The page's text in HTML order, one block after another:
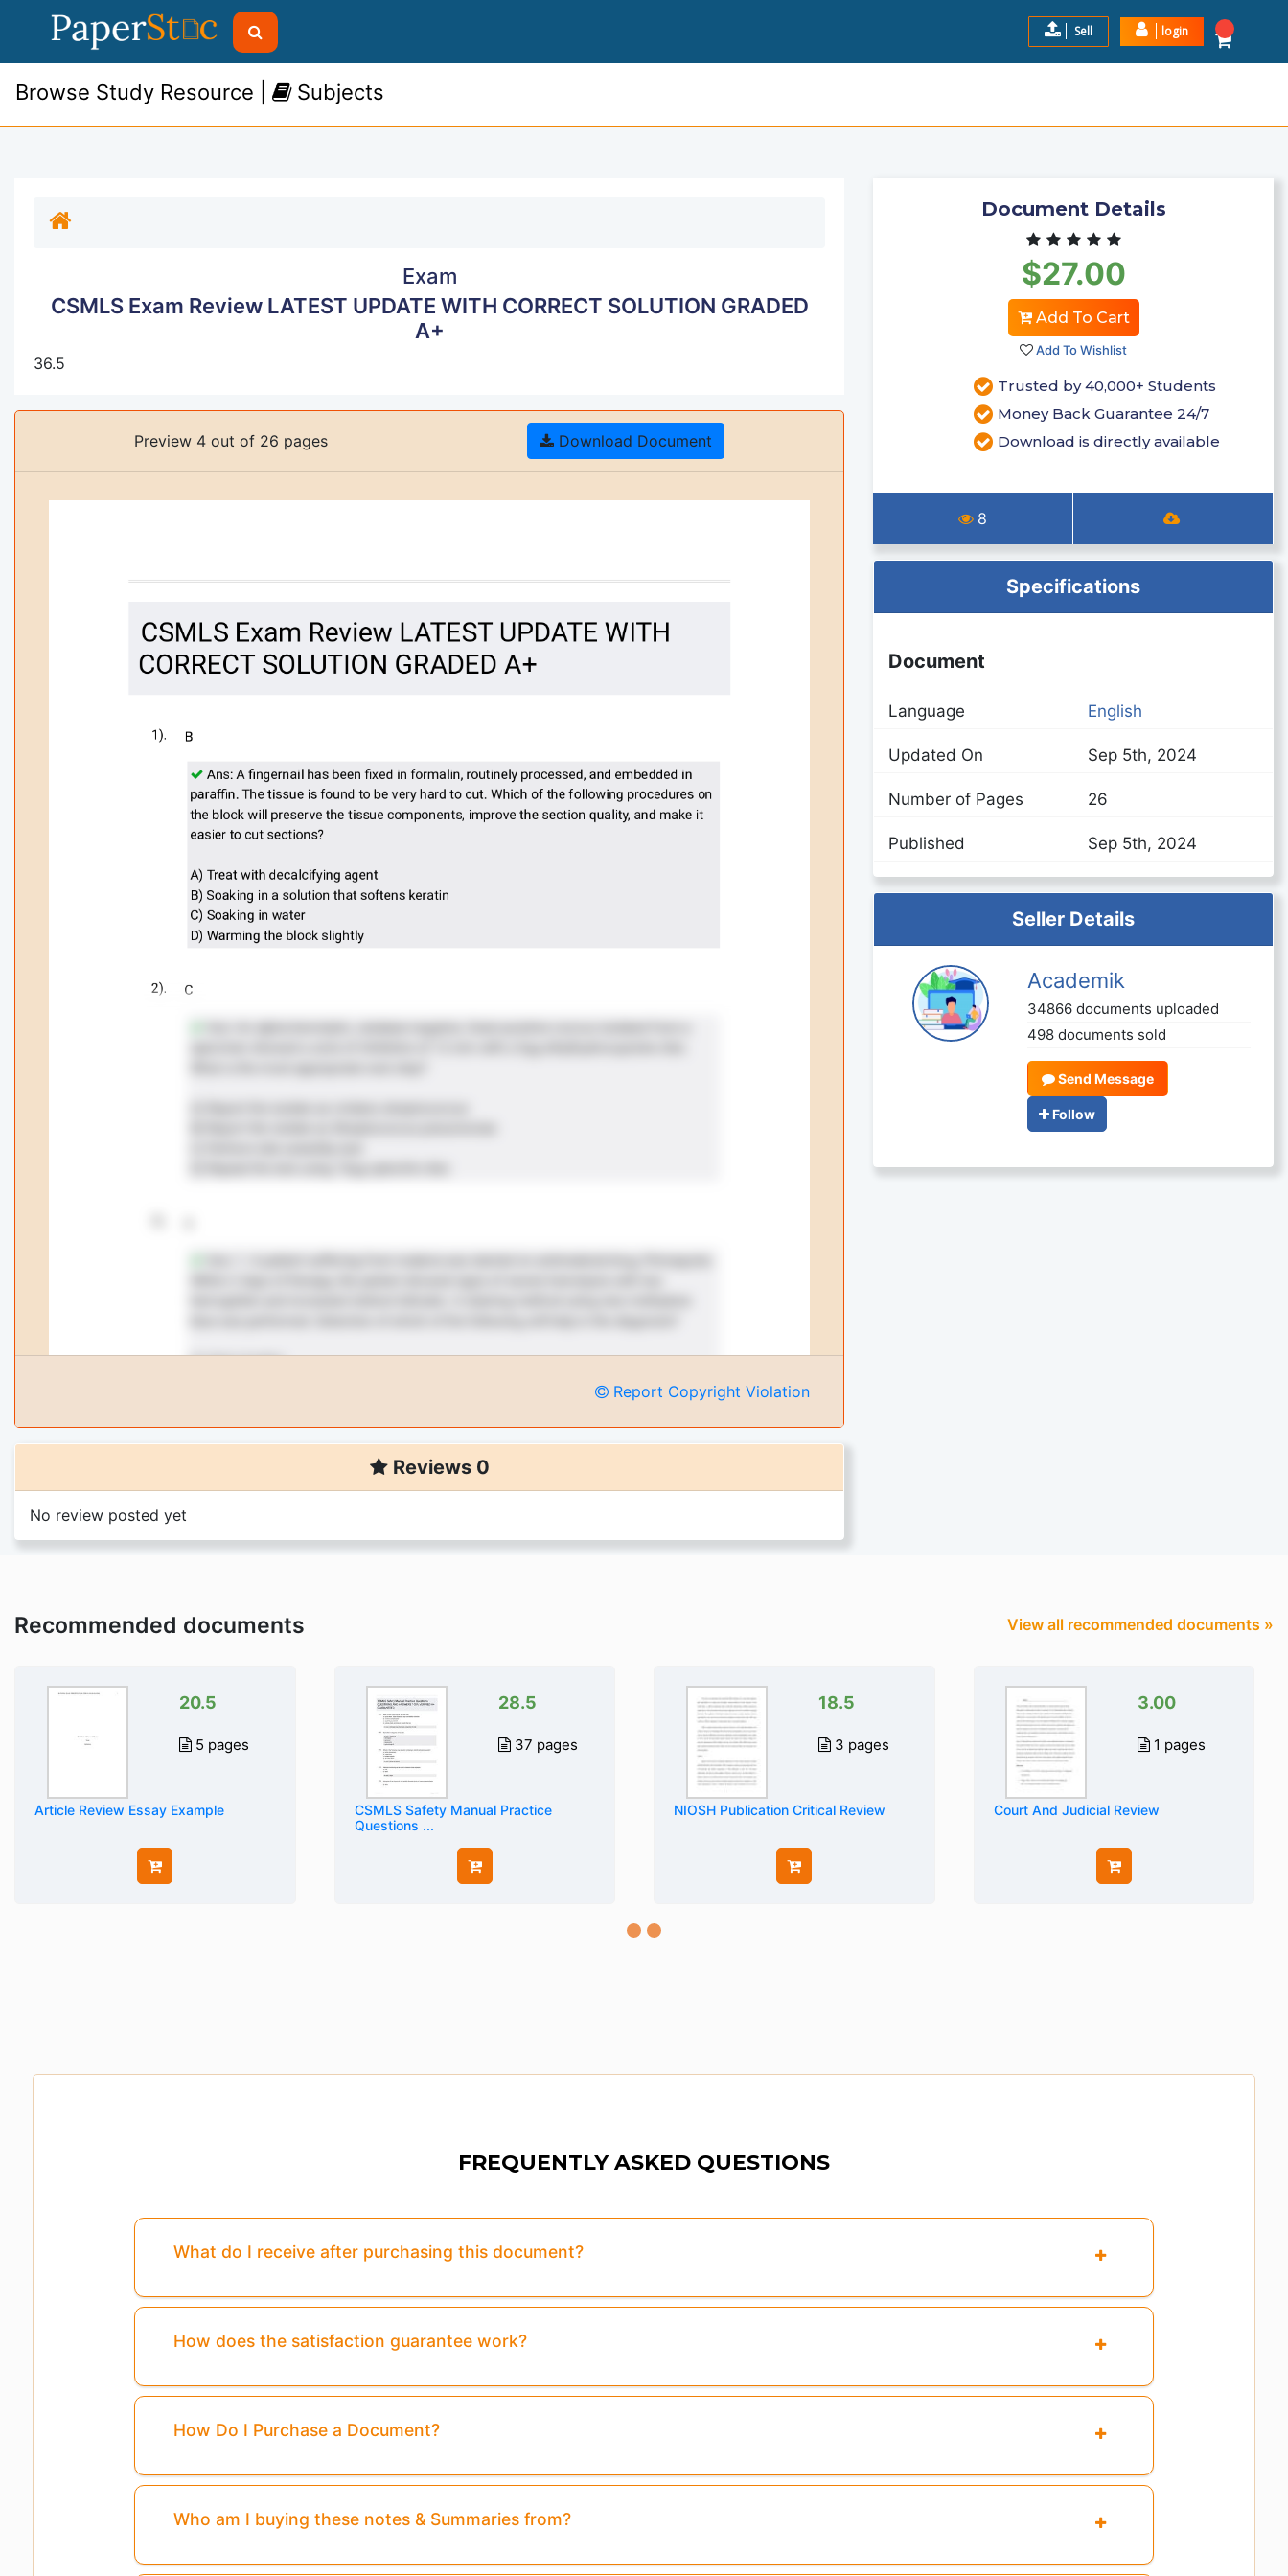
Sell login
Browse Study Resource | Subjects
Exam
CSMLS Exam Review LATEST UPDATE WITH CORRECT SOLUTION GRADED
A+
36.5
Preview 4 out of 26 pages Download Document
Report Copyright Violation
Reviews 0
No review posted yet
Document Details
$27.00
Add To Cart
Add To Wishlist
Trusted by 40,000+ Students
Money Back Guarantee 24/7
Download is directly available
8
Specifications
Document
Language English
Updated On Sep 5th, 2024
Number of Pages 26
Published Sep 5th, 2024
Seller Details
Academik
34866 documents uploaded
498 documents sold
Send Message
Follow
Recommended documents View all recommended documents »
20.5
5 pages
Article Review Essay Example
28.5
37 pages
CSMLS Safety Manual Practice
Questions ...
18.5
3 pages
NIOSH Publication Critical Review
3.00
1 pages
Court And Judicial Review
FREQUENTLY ASKED QUESTIONS
What do I receive after purchasing this document?
How does the satisfaction guarantee work?
How Do I Purchase a Document?
Who am I buying these notes & Summaries from?